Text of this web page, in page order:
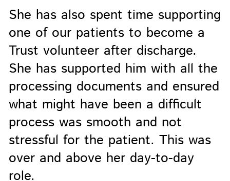
She has also spent time supporting
one of our patients to become a
Trust volunteer after discharge.
She has supported him with all the
processing documents and ensured
what might have been a difficult
process was smooth and not
stressful for the patient. This was
over and above her day-to-day
role.